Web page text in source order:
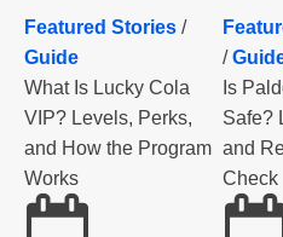
Featured Stories /
Guide
What Is Lucky Cola
VIP? Levels, Perks,
and How the Program
Works
/
Is
Safe?
and
Check